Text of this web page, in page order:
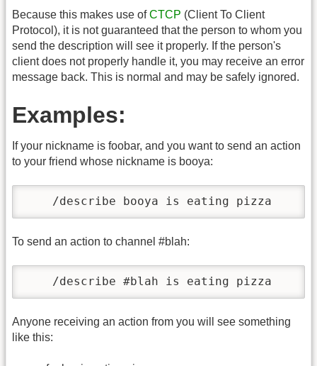
Because this makes use ofCTCP (Client To Client
Protocol), it is not guaranteed that the person to whom you
send the description will see it properly. If the person's
client does not properly handle it, you may receive an error
message back. This is normal and may be safely ignored.
Examples:
If your nickname is foobar, and you want to send an action
to your friend whose nickname is booya:
    /describe booya is eating pizza
To send an action to channel #blah:
    /describe #blah is eating pizza
Anyone receiving an action from you will see something
like this: